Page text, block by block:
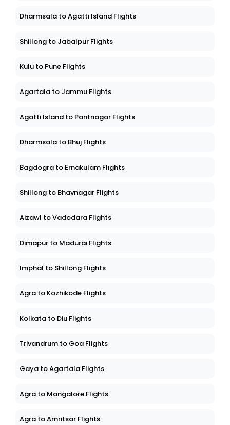
Dharmsala to Agatti Island Flights
Shillong to Jabalpur Flights
Kulu to Pune Flights
Agartala to Jammu Flights
Agatti Island to Pantnagar Flights
Dharmsala to Bhuj Flights
Bagdogra to Ernakulam Flights
Shillong to Bhavnagar Flights
Aizawl to Vadodara Flights
Dimapur to Madurai Flights
Imphal to Shillong Flights
Agra to Kozhikode Flights
Kolkata to Diu Flights
Trivandrum to Goa Flights
Gaya to Agartala Flights
Agra to Mangalore Flights
Agra to Amritsar Flights